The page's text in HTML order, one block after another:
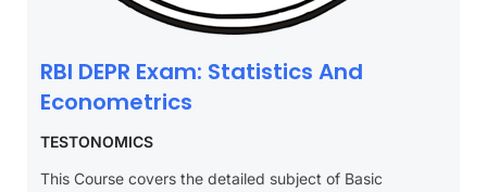
RBI DEPR Exam: Statistics And
Econometrics
TESTONOMICS
This Course covers the detailed subject of Basic